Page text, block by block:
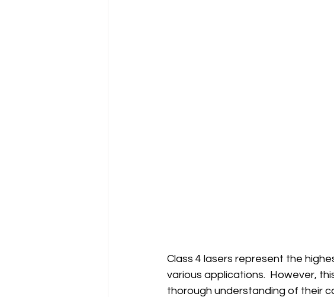
Class 4 lasers represent the
various applications.  However,
thorough understanding of their